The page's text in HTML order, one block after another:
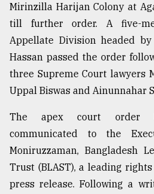
Users
of
meters
in
dilemma:
mu
..
Mirinzilla Harijan Colony at
till further order. A five-
Appellate Division headed
Hassan passed the order
three Supreme Court lawyers
Uppal Biswas and Ainunnahar
The apex court order
communicated to the
Moniruzzaman, Bangladesh
Trust (BLAST), a leading
press release. Following a